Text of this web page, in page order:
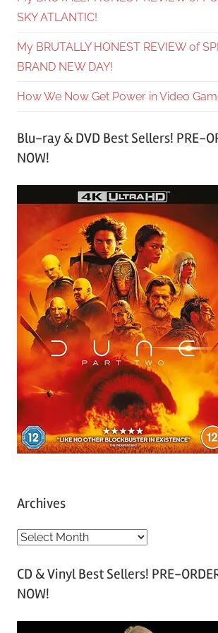
SKY ATLANTIC!
My BRUTALLY HONEST REVIEW of
BRAND NEW DAY!
How We Now Get Power in Video
Blu-ray & DVD Best Sellers! PRE-
NOW!
Archives
A
c
h
CD & Vinyl Best Sellers! PRE-
NOW!